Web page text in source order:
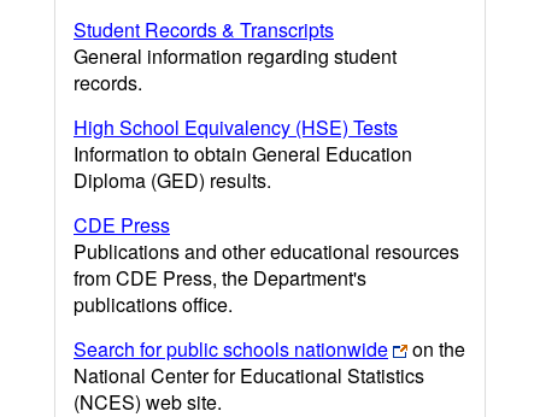
Student Records & Transcripts
General information regarding student
records.
High School Equivalency (HSE) Tests
Information to obtain General Education
Diploma (GED) results.
CDE Press
Publications and other educational resources
from CDE Press, the Department's
publications office.
Search for public schools nationwide
on the
National Center for Educational Statistics
(NCES) web site.